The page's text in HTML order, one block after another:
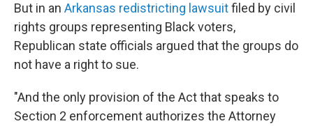
But in an Arkansas redistricting lawsuitfiled by civil
rights groups representing Black voters,
Republican state officials argued that the groups do
not have a right to sue.
"And the only provision of the Act that speaks to
Section 2 enforcement authorizes the Attorney